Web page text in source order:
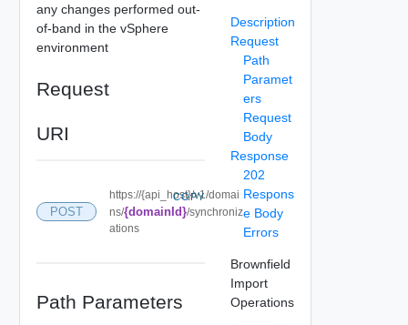
any changes performed out-
of-band in the vSphere
environment
Request
URI
POST
https://{api_host}/v1/domai
ns/{domainId}/synchroniz
ations
COPY
Path Parameters
Description
Request
Path
Paramet
ers
Request
Body
Response
202
Respons
e Body
Errors
Brownfield
Import
Operations